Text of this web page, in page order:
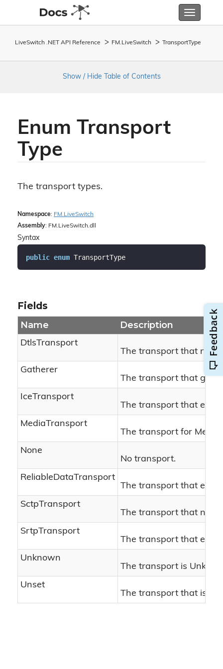
Toggle
LiveSwitch .NET API Reference FM. LiveSwitch TransportType
Show / Hide Table of Contents
Enum Transport
Type
The transport types.
Namespace: FM. LiveSwitch
Assembly: FM.LiveSwitch.dll
Syntax
public enum TransportType
Fields
Name Description
DtlsTransport
The transport that
Gatherer
The transport that
IceTransport
The transport that
MediaTransport
The transport for Media.
None
No transport.
ReliableDataTransport
The transport that
SctpTransport
The transport that
SrtpTransport
The transport that
Unknown
The transport is
Unset
The transport that is